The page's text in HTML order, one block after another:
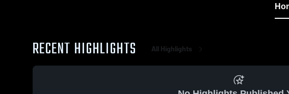
RECENT HIGHLIGHTS All Highlights